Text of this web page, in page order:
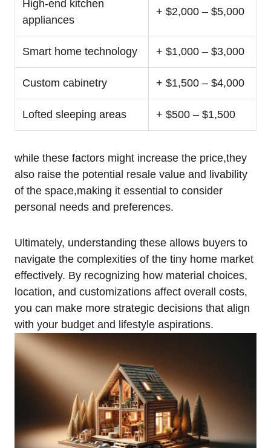
High-end kitchen
appliances
+ $2,000 – $5,000
Smart home technology + $1,000 – $3,000
Custom cabinetry + $1,500 – $4,000
Lofted sleeping areas + $500 – $1,500
while these factors might increase the price,they
also raise the potential resale value and livability
of the space,making it essential to consider
personal needs and preferences.
Ultimately, understanding these allows buyers to
navigate the complexities of the tiny home market
effectively. By recognizing how material choices,
location, and customizations affect overall costs,
you can make more strategic decisions that align
with your budget and lifestyle aspirations.